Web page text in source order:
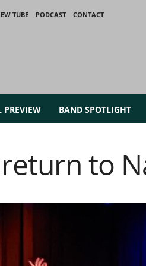
TUBE PODCAST
CONTACT
PREVIEW BAND SPOTLIGHT
return to